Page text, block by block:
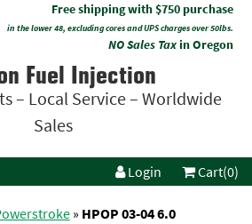
Free shipping with $750 purchase
in the lower 48, excluding cores and UPS charges over 50lbs.
NO Sales Taxin Oregon
Fuel Injection
– Local Service – Worldwide
Sales
Login Cart(0)
» HPOP 03-04 6.0